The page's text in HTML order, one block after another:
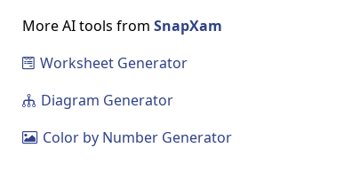
More AI tools from SnapXam
 Worksheet Generator
 Diagram Generator
 Color by Number Generator